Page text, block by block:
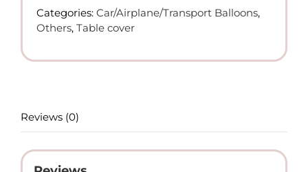
Disposable
Table
quantity
Categories: Car/Airplane/Transport Balloons,
Others, Table cover
Reviews (0)